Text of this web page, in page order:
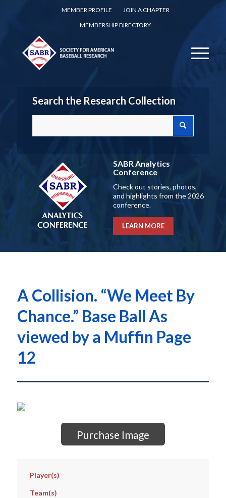
MEMBER PROFILE
JOIN A CHAPTER
MEMBERSHIP DIRECTORY
Search the Research Collection
SABR Analytics
Conference
Check out stories, photos,
and highlights from the 2026
conference.
LEARN MORE
A Collision. “We Meet By
Chance.” Base Ball As
viewed by a Muffin Page
12
Purchase Image
Player(s)
Team(s)